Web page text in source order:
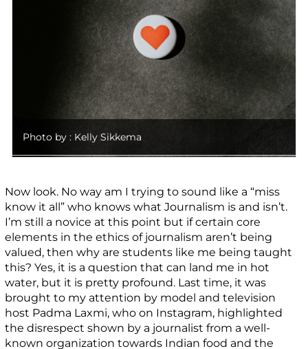
Photo by : Kelly Sikkema
Now look. No way am I trying to sound like a “miss
know it all” who knows what Journalism is and isn’t.
I’m still a novice at this point but if certain core
elements in the ethics of journalism aren’t being
valued, then why are students like me being taught
this? Yes, it is a question that can land me in hot
water, but it is pretty profound. Last time, it was
brought to my attention by model and television
host Padma Laxmi, who on Instagram, highlighted
the disrespect shown by a journalist from a well-
known organization towards Indian food and the